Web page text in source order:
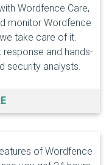
Wordfence Care,
monitor Wordfence
take care of it.
and hands-
security analysts.
of Wordfence